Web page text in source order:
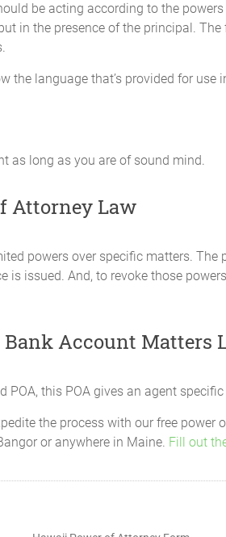
that affect my local, state and
including, but not limited to,
sign and file income and other tax
the authority to negotiate,
of the United States or any agency
defend or settle any claim on
my interests in all matters
move assets to other plans, receive
be acting according to the
in the presence of the principal.
language that’s provided for use
as long as you are of sound mind.
Attorney Law
powers over specific matters.
is issued. And, to revoke those
Bank Account Matters
this POA gives an agent
the process with our free
or anywhere in Maine. Fill out